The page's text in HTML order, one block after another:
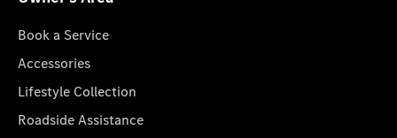
Book a Service
Accessories
Lifestyle Collection
Roadside Assistance